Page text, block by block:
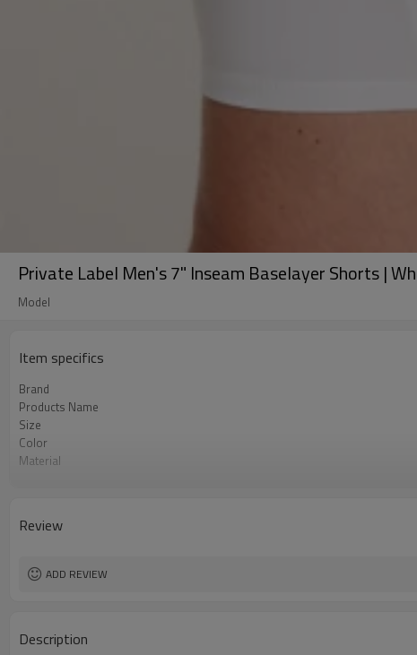
Private Label Men's 7" Inseam Baselayer Shorts |
Model
Item specifics
Brand
Products Name
Size
Color
Material
EXW-Factory
Review
ADD REVIEW
Description